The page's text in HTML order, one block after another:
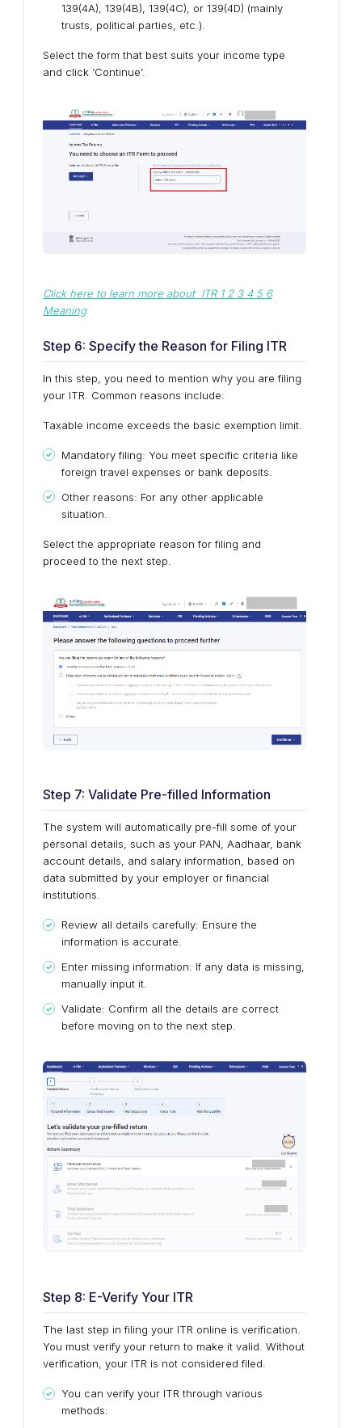
139(4A), 139(4B), 139(4C), or 139(4D) (mainly
trusts, political parties, etc.).
Select the form that best suits your income type
and click ‘Continue’.
Click here to learn more about ITR 1 2 3 4 5 6
Meaning
Step 6: Specify the Reason for Filing ITR
In this step, you need to mention why you are filing
your ITR. Common reasons include:
Taxable income exceeds the basic exemption limit.
Mandatory filing: You meet specific criteria like
foreign travel expenses or bank deposits.
Other reasons: For any other applicable
situation.
Select the appropriate reason for filing and
proceed to the next step.
Step 7: Validate Pre-filled Information
The system will automatically pre-fill some of your
personal details, such as your PAN, Aadhaar, bank
account details, and salary information, based on
data submitted by your employer or financial
institutions.
Review all details carefully: Ensure the
information is accurate.
Enter missing information: If any data is missing,
manually input it.
Validate: Confirm all the details are correct
before moving on to the next step.
Step 8: E-Verify Your ITR
The last step in filing your ITR online is verification.
You must verify your return to make it valid. Without
verification, your ITR is not considered filed.
You can verify your ITR through various
methods: